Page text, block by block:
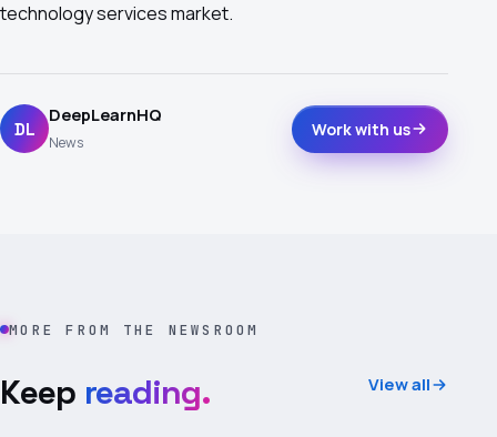
technology services market.
DL
DeepLearnHQ
News
Work with us
MORE FROM THE NEWSROOM
Keep reading. View all